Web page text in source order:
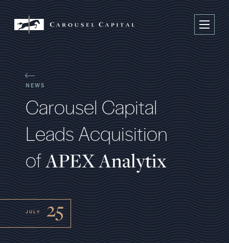
JULY 25
NEWS
Carousel Capital
LeadsAcquisition
ofAPEXAnalytix